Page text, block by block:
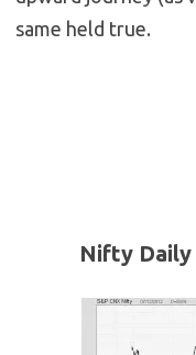
same held true.
Nifty Daily